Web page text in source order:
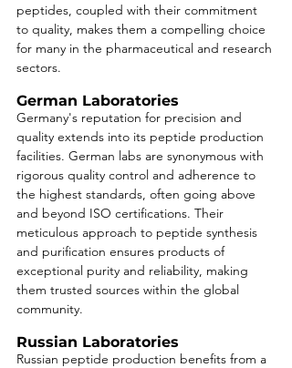
peptides, coupled with their commitment
to quality, makes them a compelling choice
for many in the pharmaceutical and research
sectors.
German Laboratories
Germany's reputation for precision and
quality extends into its peptide production
facilities. German labs are synonymous with
rigorous quality control and adherence to
the highest standards, often going above
and beyond ISO certifications. Their
meticulous approach to peptide synthesis
and purification ensures products of
exceptional purity and reliability, making
them trusted sources within the global
community.
Russian Laboratories
Russian peptide production benefits from a